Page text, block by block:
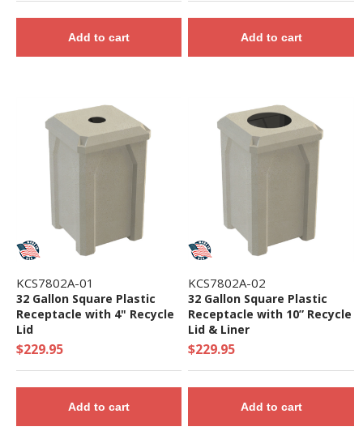
Add to cart Add to cart
KCS7802A-01
32 Gallon Square Plastic
Receptacle with 4" Recycle
Lid
$229.95
Add to cart
KCS7802A-02
32 Gallon Square Plastic
Receptacle with 10” Recycle
Lid & Liner
$229.95
Add to cart